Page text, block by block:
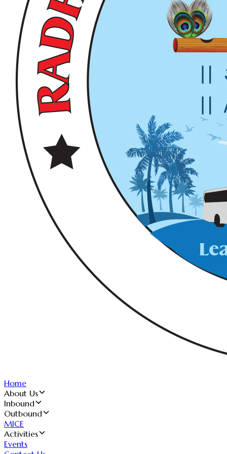
Home
About Us
Inbound
Outbound
MICE
Activities
Events